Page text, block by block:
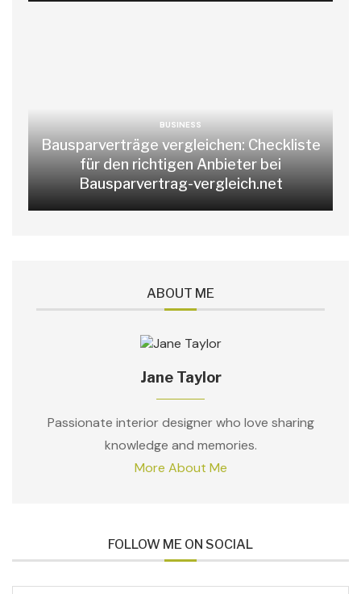
BUSINESS
Bausparverträge vergleichen: Checkliste
für den richtigen Anbieter bei
Bausparvertrag-vergleich.net
ABOUT ME
Jane Taylor
Passionate interior designer who love sharing
knowledge and memories.
More About Me
FOLLOW ME ON SOCIAL